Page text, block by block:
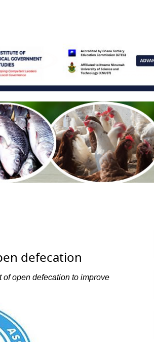
defecation
open defecation to improve